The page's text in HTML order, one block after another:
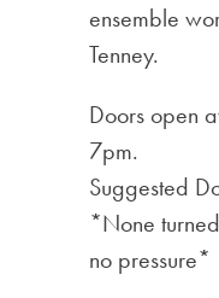
ensemble
Tenney.
Doors open
7pm.
Suggested
*None
no pressure*